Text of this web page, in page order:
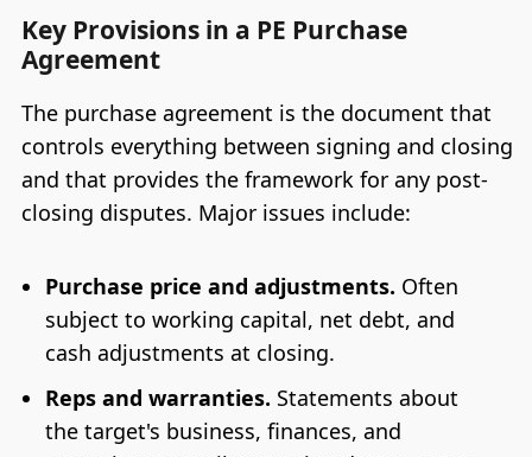
Key Provisions in a PE Purchase
Agreement
The purchase agreement is the document that
controls everything between signing and closing
and that provides the framework for any post-
closing disputes. Major issues include:
Purchase price and adjustments. Often
subject to working capital, net debt, and
cash adjustments at closing.
Reps and warranties. Statements about
the target's business, finances, and